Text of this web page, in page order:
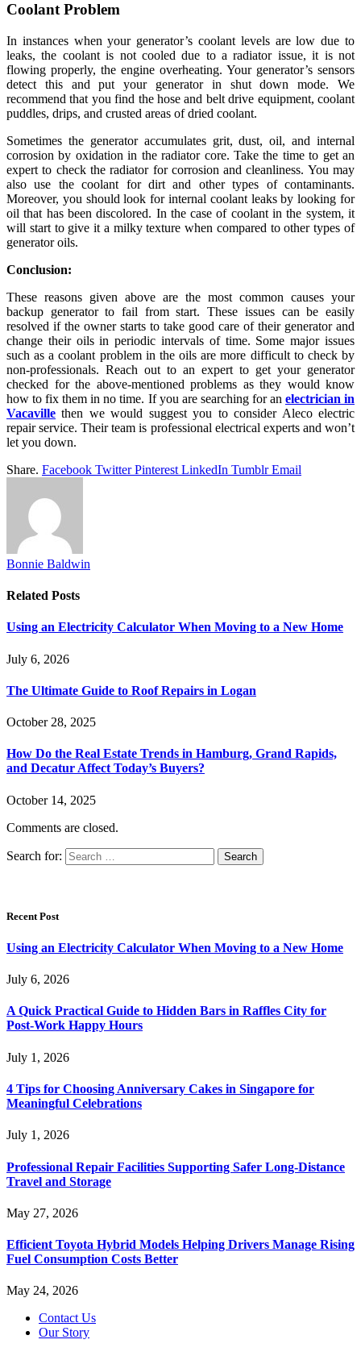
Coolant Problem
In instances when your generator’s coolant levels are low due to
leaks, the coolant is not cooled due to a radiator issue, it is not
flowing properly, the engine overheating. Your generator’s sensors
detect this and put your generator in shut down mode. We
recommend that you find the hose and belt drive equipment, coolant
puddles, drips, and crusted areas of dried coolant.
Sometimes the generator accumulates grit, dust, oil, and internal
corrosion by oxidation in the radiator core. Take the time to get an
expert to check the radiator for corrosion and cleanliness. You may
also use the coolant for dirt and other types of contaminants.
Moreover, you should look for internal coolant leaks by looking for
oil that has been discolored. In the case of coolant in the system, it
will start to give it a milky texture when compared to other types of
generator oils.
Conclusion:
These reasons given above are the most common causes your
backup generator to fail from start. These issues can be easily
resolved if the owner starts to take good care of their generator and
change their oils in periodic intervals of time. Some major issues
such as a coolant problem in the oils are more difficult to check by
non-professionals. Reach out to an expert to get your generator
checked for the above-mentioned problems as they would know
how to fix them in no time. If you are searching for an electrician in
Vacaville then we would suggest you to consider Aleco electric
repair service. Their team is professional electrical experts and won’t
let you down.
Share. Facebook Twitter Pinterest LinkedIn Tumblr Email
Bonnie Baldwin
Related Posts
Using an Electricity Calculator When Moving to a New Home
July 6, 2026
The Ultimate Guide to Roof Repairs in Logan
October 28, 2025
How Do the Real Estate Trends in Hamburg, Grand Rapids,
and Decatur Affect Today’s Buyers?
October 14, 2025
Comments are closed.
Search for:
Recent Post
Using an Electricity Calculator When Moving to a New Home
July 6, 2026
A Quick Practical Guide to Hidden Bars in Raffles City for
Post-Work Happy Hours
July 1, 2026
4 Tips for Choosing Anniversary Cakes in Singapore for
Meaningful Celebrations
July 1, 2026
Professional Repair Facilities Supporting Safer Long-Distance
Travel and Storage
May 27, 2026
Efficient Toyota Hybrid Models Helping Drivers Manage Rising
Fuel Consumption Costs Better
May 24, 2026
Contact Us
Our Story